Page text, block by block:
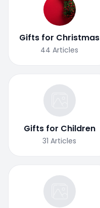
Gifts for Christmas
44 Articles
Gifts for Children
31 Articles